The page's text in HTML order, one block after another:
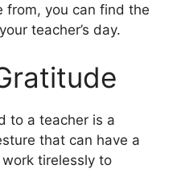
from, you can find the
teacher’s day.
to a teacher is a
that can have a
tirelessly to